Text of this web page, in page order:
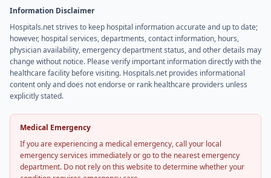
Information Disclaimer
Hospitals.net strives to keep hospital information accurate and up to date;
however, hospital services, departments, contact information, hours,
physician availability, emergency department status, and other details may
change without notice. Please verify important information directly with the
healthcare facility before visiting. Hospitals.net provides informational
content only and does not endorse or rank healthcare providers unless
explicitly stated.
Medical Emergency
If you are experiencing a medical emergency, call your local
emergency services immediately or go to the nearest emergency
department. Do not rely on this website to determine whether your